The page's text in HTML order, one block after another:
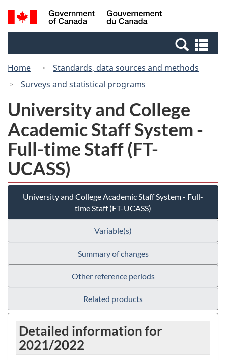
Skip
to
Switch
to
Canada
Search
and
Home
Standards, data sources and methods
Surveys and statistical programs
University and College
Academic Staff System -
Full-time Staff (FT-
UCASS)
University and College Academic Staff System - Full-
time Staff (FT-UCASS)
Variable(s)
Summary of changes
Other reference periods
Related products
Detailed information for
2021/2022